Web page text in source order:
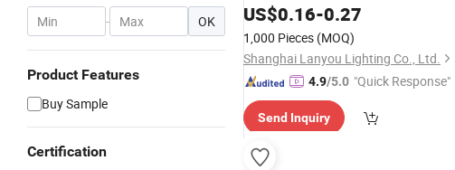
- OK
Product Features
Buy Sample
Certification
Lamp WhiteLED Bulb
US$0.16-0.27
1,000 Pieces (MOQ)
Shanghai Lanyou Lighting Co., Ltd.
4.9/5.0 "Quick Response"
Send Inquiry